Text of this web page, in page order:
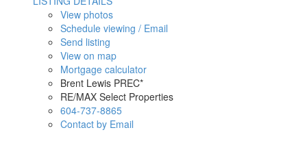
View photos
Schedule viewing / Email
Send listing
View on map
Mortgage calculator
Brent Lewis PREC*
RE/MAX Select Properties
604-737-8865
Contact by Email